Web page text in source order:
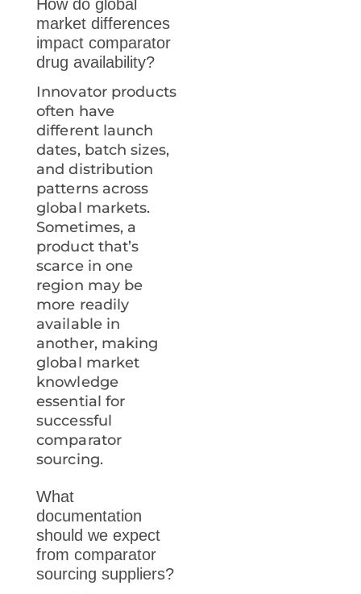
How do global
market differences
impact comparator
drug availability?
Innovator products
often have
different launch
dates, batch sizes,
and distribution
patterns across
global markets.
Sometimes, a
product that’s
scarce in one
region may be
more readily
available in
another, making
global market
knowledge
essential for
successful
comparator
sourcing.
What
documentation
should we expect
from comparator
sourcing suppliers?